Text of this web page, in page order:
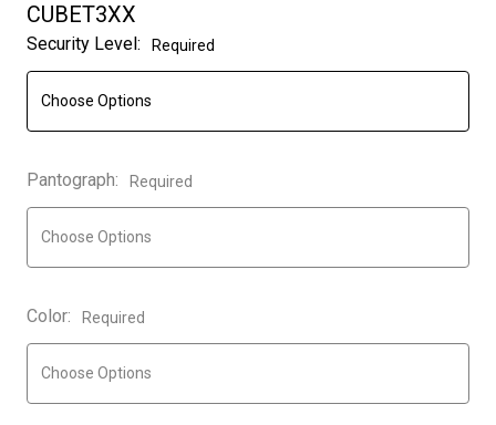
CUBET3XX
Security Level: Required
Pantograph: Required
Color: Required